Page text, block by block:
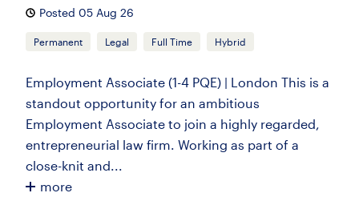
Posted 05 Aug 26
Permanent Legal Full Time Hybrid
Employment Associate (1-4 PQE) | London This is a
standout opportunity for an ambitious
Employment Associate to join a highly regarded,
entrepreneurial law firm. Working as part of a
close-knit and...
more